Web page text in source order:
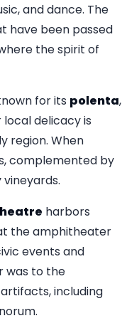
and dance. The
have been passed
the spirit of
for its polenta,
delicacy is
region. When
complemented by
harbors
the amphitheater
events and
was to the
including